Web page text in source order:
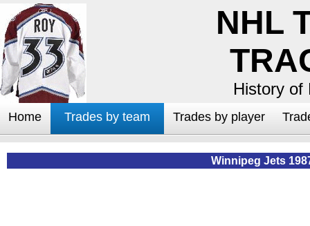
NHL
History of
Home Trades by team Trades by player
Winnipeg Jets